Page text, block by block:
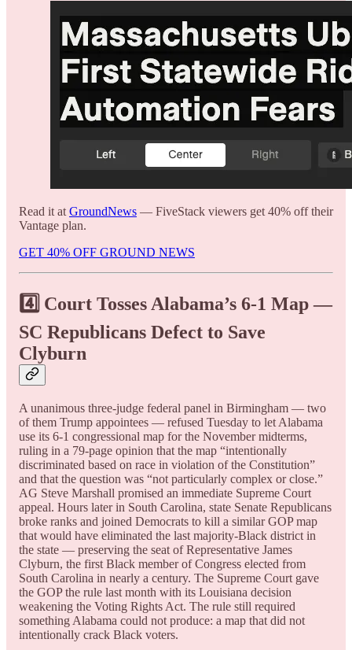
Read it at GroundNews — FiveStack viewers get 40% off their
Vantage plan.
GET 40% OFF GROUND NEWS
4️⃣ Court Tosses Alabama’s 6-1 Map —
SC Republicans Defect to Save
Clyburn
A unanimous three-judge federal panel in Birmingham — two
of them Trump appointees — refused Tuesday to let Alabama
use its 6-1 congressional map for the November midterms,
ruling in a 79-page opinion that the map “intentionally
discriminated based on race in violation of the Constitution”
and that the question was “not particularly complex or close.”
AG Steve Marshall promised an immediate Supreme Court
appeal. Hours later in South Carolina, state Senate Republicans
broke ranks and joined Democrats to kill a similar GOP map
that would have eliminated the last majority-Black district in
the state — preserving the seat of Representative James
Clyburn, the first Black member of Congress elected from
South Carolina in nearly a century. The Supreme Court gave
the GOP the rule last month with its Louisiana decision
weakening the Voting Rights Act. The rule still required
something Alabama could not produce: a map that did not
intentionally crack Black voters.